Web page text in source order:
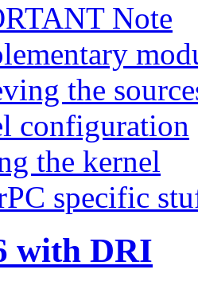
Note
the
configuration
the kernel
specific
with DRI